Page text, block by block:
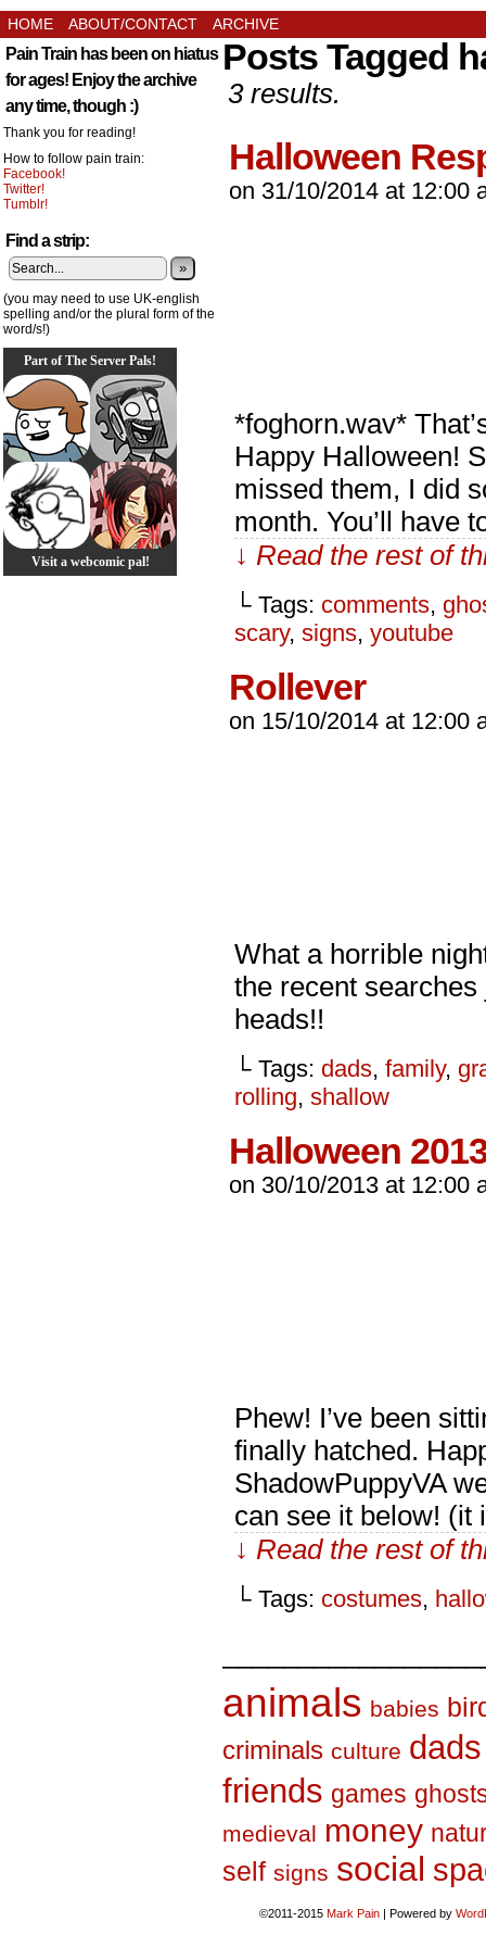
HOME ABOUT/CONTACT ARCHIVE
Pain Train has been on hiatus
for ages! Enjoy the archive
any time, though :)
Thank you for reading!
How to follow pain train:
Facebook!
Twitter!
Tumblr!
Find a strip:
»
(you may need to use UK-english
spelling and/or the plural form of the
word/s!)
Part of The Server Pals!
Visit a webcomic pal!
Posts Tagged
3 results.
Halloween
on 31/10/2014 at 12:00
*foghorn.wav*
Happy Halloween!
missed them, I did
month. You’ll have
↓ Read the rest of
└ Tags: comments,
scary, signs, youtube
Rollever
on 15/10/2014 at 12:00
What a horrible
the recent
heads!!
└ Tags: dads, family,
rolling, shallow
Halloween
on 30/10/2013 at 12:00
Phew! I’ve been
finally hatched.
ShadowPuppyVA
can see it below!
↓ Read the rest of
└ Tags: costumes,
animals babies
criminals culture dads
friends games
medieval money
self signs social
©2011-2015 Mark Pain | Powered by